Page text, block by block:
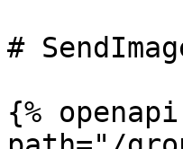
#
{%